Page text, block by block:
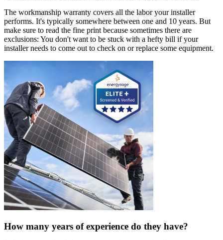
The workmanship warranty covers all the labor your installer
performs. It's typically somewhere between one and 10 years. But
make sure to read the fine print because sometimes there are
exclusions: You don't want to be stuck with a hefty bill if your
installer needs to come out to check on or replace some equipment.
How many years of experience do they have?